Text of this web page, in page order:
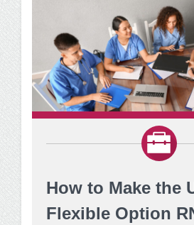
How to Make the
Flexible Option